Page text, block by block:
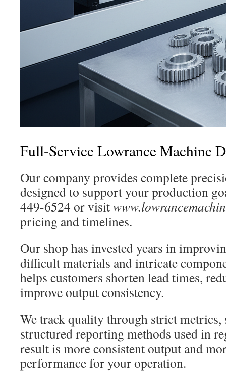
Full-Service Lowrance Machine
Our company provides complete
designed to support your production
449-6524 or visit
pricing and timelines.
Our shop has invested years in
difficult materials and intricate
helps customers shorten lead times,
improve output consistency.
We track quality through strict
structured reporting methods used in
result is more consistent output and
performance for your operation.